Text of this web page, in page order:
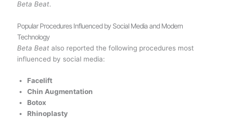
Beta Beat.
Popular Procedures Influenced by Social Media and Modern
Technology
Beta Beatalso reported the following procedures most
influenced by social media:
Facelift
Chin Augmentation
Botox
Rhinoplasty